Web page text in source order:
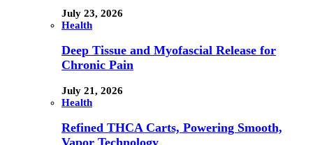
July 23, 2026
Health
Deep Tissue and Myofascial Release for
Chronic Pain
July 21, 2026
Health
Refined THCA Carts, Powering Smooth,